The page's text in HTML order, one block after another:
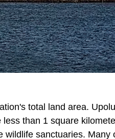
total land area.
than 1 square
wildlife sanctuaries. Many